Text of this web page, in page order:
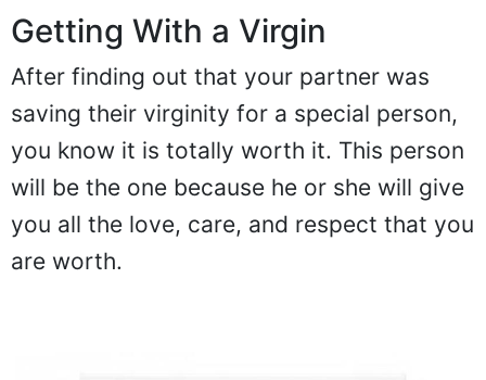
Getting With a Virgin
After finding out that your partner was
saving their virginity for a special person,
you know it is totally worth it. This person
will be the one because he or she will give
you all the love, care, and respect that you
are worth.